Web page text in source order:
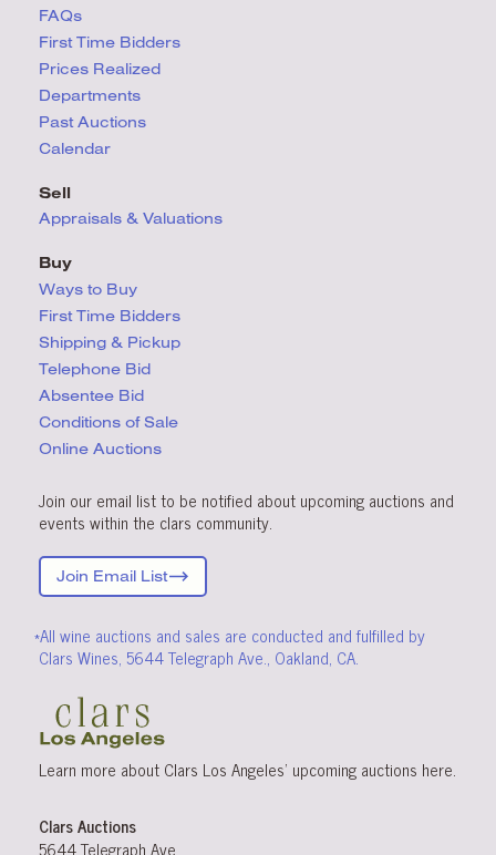
FAQs
First Time Bidders
Prices Realized
Departments
Past Auctions
Calendar
Sell
Appraisals & Valuations
Buy
Ways to Buy
First Time Bidders
Shipping & Pickup
Telephone Bid
Absentee Bid
Conditions of Sale
Online Auctions
Join our email list to be notified about upcoming auctions and
events within the clars community.
Join Email List
*All wine auctions and sales are conducted and fulfilled by
Clars Wines, 5644 Telegraph Ave., Oakland, CA.
Learn more about Clars Los Angeles’ upcoming auctions here.
Clars Auctions
5644 Telegraph Ave.